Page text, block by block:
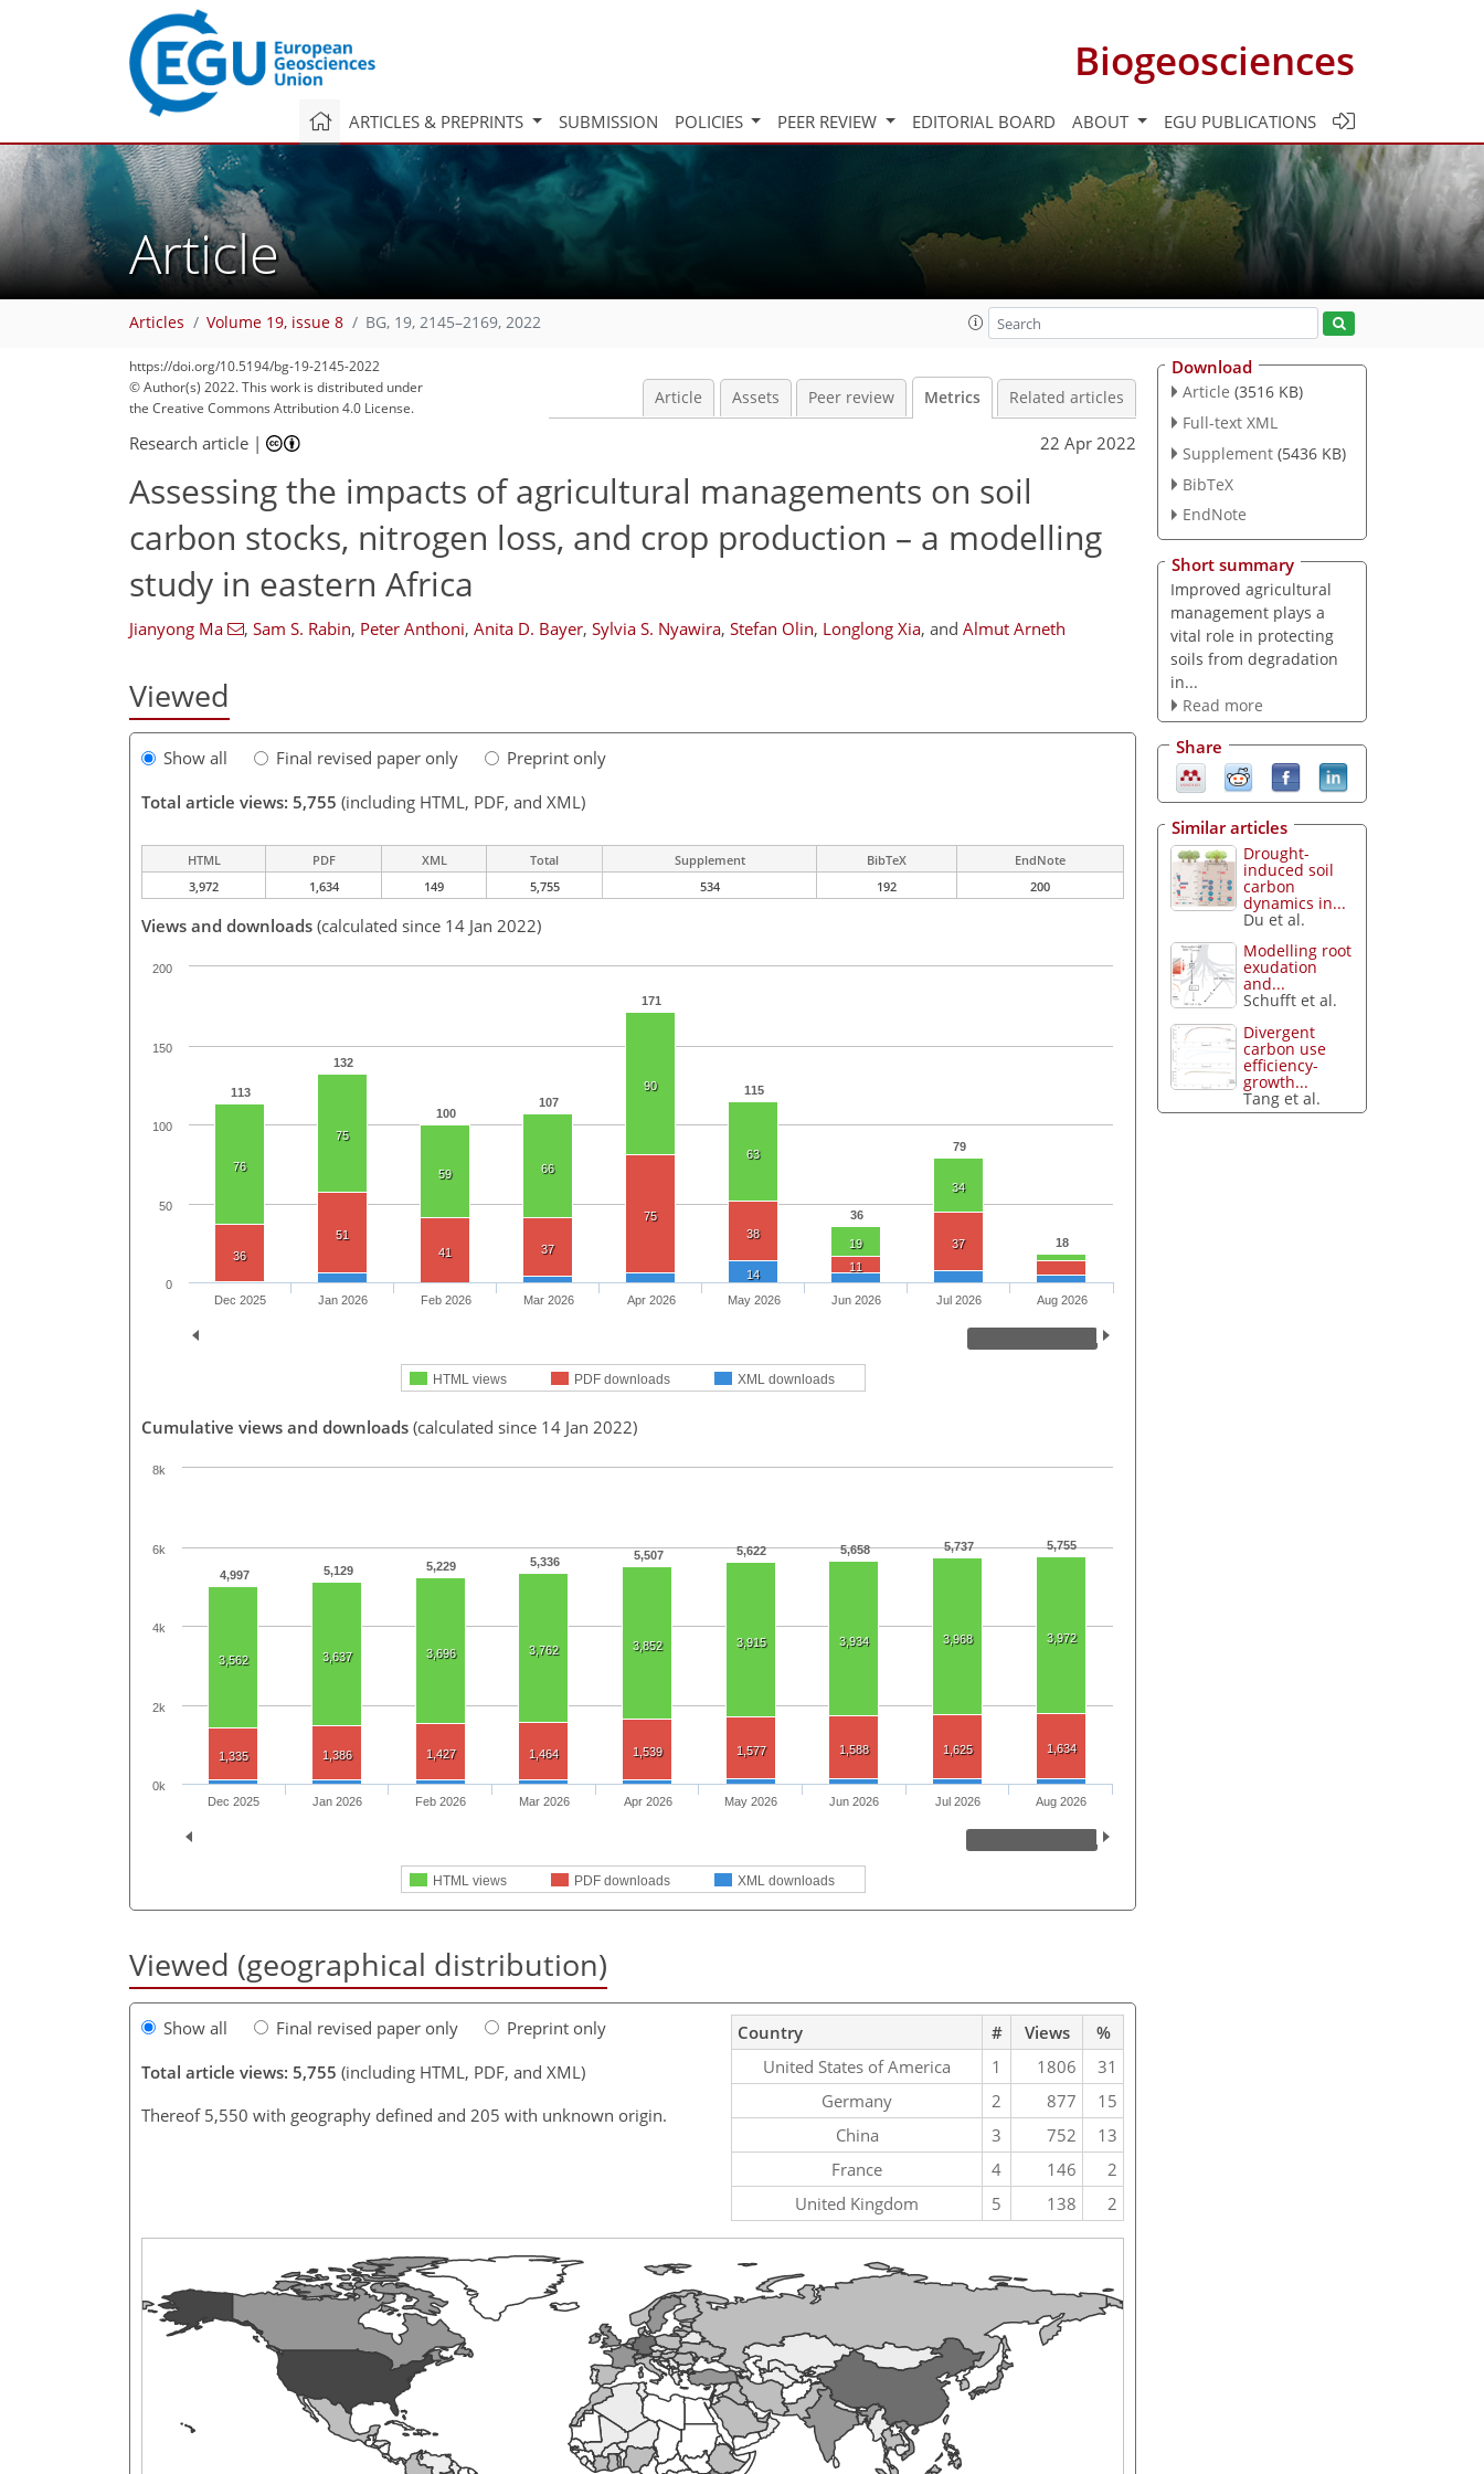
Biogeosciences
ARTICLES & PREPRINTS SUBMISSION POLICIES PEER REVIEW EDITORIAL BOARD ABOUT EGU PUBLICATIONS
Article
Articles Volume 19, issue 8 BG, 19, 2145–2169, 2022
https://doi.org/10.5194/bg-19-2145-2022
© Author(s) 2022. This work is distributed under
the Creative Commons Attribution 4.0 License.
Article Assets Peer review Metrics Related articles
Research article | 22 Apr 2022
Assessing the impacts of agricultural managements on soil
carbon stocks, nitrogen loss, and crop production – a modelling
study in eastern Africa
Jianyong Ma , Sam S. Rabin, Peter Anthoni, Anita D. Bayer, Sylvia S. Nyawira, Stefan Olin, Longlong Xia, and Almut Arneth
Viewed
Show all Final revised paper only
Preprint only
Total article views: 5,755 (including HTML, PDF, and XML)
HTML PDF XML Total Supplement BibTeX
EndNote
3,972
1,634 149 5,755 534 192 200
Views and downloads (calculated since 14 Jan 2022)
113
132
100
107
171
115
36
79
18
76
75
59 66
90
63
19
34
36
51
41
37
75
38
11
37
14
HTML views PDF downloads XML downloads
Dec 2025 Jan 2026 Feb 2026 Mar 2026 Apr 2026 May 2026 Jun 2026 Jul 2026 Aug 2026
0
50
100
150
200
Cumulative views and downloads (calculated since 14 Jan 2022)
4,997 5,129 5,229 5,336 5,507 5,622 5,658 5,737 5,755
3,562 3,637 3,696 3,762 3,852 3,915 3,934 3,968 3,972
1,335 1,386 1,427 1,464 1,539 1,577 1,588 1,625 1,634
HTML views PDF downloads XML downloads
Dec 2025 Jan 2026 Feb 2026 Mar 2026 Apr 2026 May 2026 Jun 2026 Jul 2026 Aug 2026
0k
2k
4k
6k
8k
Viewed (geographical distribution)
Show all Final revised paper only
Preprint only
Total article views: 5,755 (including HTML, PDF, and XML)
Thereof 5,550 with geography defined and 205 with unknown origin.
Country # Views
%
United States of America
1 1806
31
Germany
2 877
15
China
3 752
13
France
4 146
2
United Kingdom
5 138 2
Download
Article (3516 KB)
Full-text XML
Supplement (5436 KB)
BibTeX
EndNote
Short summary
Improved agricultural
management plays a
vital role in protecting
soils from degradation
in...
Read more
Share
Similar articles
Drought-
induced soil
carbon
dynamics in...
Du et al.
Modelling root
exudation
and...
Schufft et al.
Divergent
carbon use
efficiency-
growth...
Tang et al.